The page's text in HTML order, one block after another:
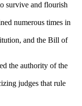
survive and flourish
numerous times in
and the Bill of
the authority of the
judges that rule